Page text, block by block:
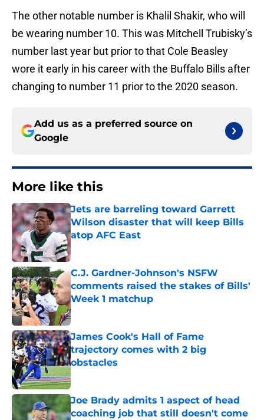
The other notable number is Khalil Shakir, who will
be wearing number 10. This was Mitchell Trubisky’s
number last year but prior to that Cole Beasley
wore it early in his career with the Buffalo Bills after
changing to number 11 prior to the 2020 season.
Add us as a preferred source on
Google
More like this
Jets are barreling toward Garrett
Wilson disaster that will keep Bills
atop AFC East
Published by on Invalid Date
C.J. Gardner-Johnson's NSFW
comments raised the stakes of Bills'
Week 1 matchup
Published by on Invalid Date
James Cook's Hall of Fame
trajectory comes with 2 big
obstacles
Published by on Invalid Date
Joe Brady admits 1 aspect of head
coaching job that still doesn't come